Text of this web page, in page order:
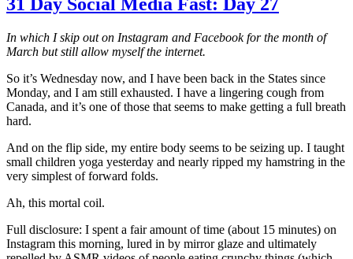
31 Day Social Media Fast: Day 27
In which I skip out on Instagram and Facebook for the month of
March but still allow myself the internet.
So it’s Wednesday now, and I have been back in the States since
Monday, and I am still exhausted. I have a lingering cough from
Canada, and it’s one of those that seems to make getting a full breath
hard.
And on the flip side, my entire body seems to be seizing up. I taught
small children yoga yesterday and nearly ripped my hamstring in the
very simplest of forward folds.
Ah, this mortal coil.
Full disclosure: I spent a fair amount of time (about 15 minutes) on
Instagram this morning, lured in by mirror glaze and ultimately